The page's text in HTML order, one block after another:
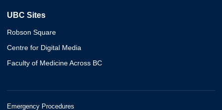
UBC Sites
Robson Square
Centre for Digital Media
Faculty of Medicine Across BC
Emergency Procedures